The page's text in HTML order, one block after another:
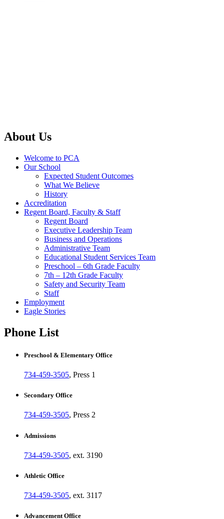
About Us
Welcome to PCA
Our School
Expected Student Outcomes
What We Believe
History
Accreditation
Regent Board, Faculty & Staff
Regent Board
Executive Leadership Team
Business and Operations
Administrative Team
Educational Student Services Team
Preschool – 6th Grade Faculty
7th – 12th Grade Faculty
Safety and Security Team
Staff
Employment
Eagle Stories
Phone List
Preschool & Elementary Office
734-459-3505, Press 1
Secondary Office
734-459-3505, Press 2
Admissions
734-459-3505, ext. 3190
Athletic Office
734-459-3505, ext. 3117
Advancement Office